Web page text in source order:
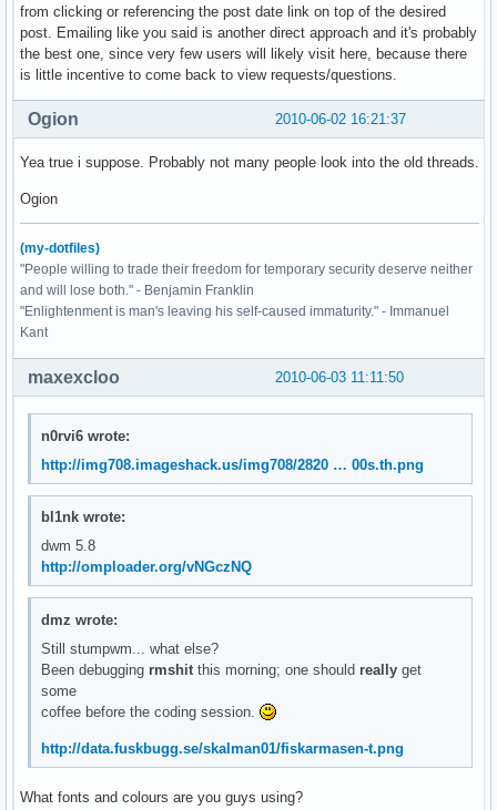
from clicking or referencing the post date link on top of the desired
post. Emailing like you said is another direct approach and it's probably
the best one, since very few users will likely visit here, because there
is little incentive to come back to view requests/questions.
2010-06-02 16:21:37
Ogion
Yea true i suppose. Probably not many people look into the old threads.
Ogion
(my-dotfiles)
"People willing to trade their freedom for temporary security deserve neither
and will lose both." - Benjamin Franklin
"Enlightenment is man's leaving his self-caused immaturity." - Immanuel
Kant
2010-06-03 11:11:50
maxexcloo
n0rvi6 wrote:
http://img708.imageshack.us/img708/2820 … 00s.th.png
bl1nk wrote:
dwm 5.8
http://omploader.org/vNGczNQ
dmz wrote:
Still stumpwm... what else?
Been debugging rmshit this morning; one should really get
some
coffee before the coding session.
http://data.fuskbugg.se/skalman01/fiskarmasen-t.png
What fonts and colours are you guys using?